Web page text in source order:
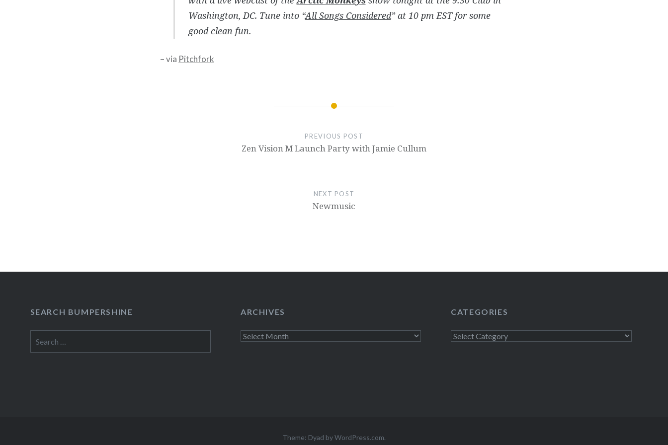
Washington, DC. Tune into “All Songs Considered” at 10 pm EST for some
good clean fun.
– via Pitchfork
PREVIOUS POST
Zen Vision M Launch Party with Jamie Cullum
NEXT POST
Newmusic
SEARCH BUMPERSHINE
for:
ARCHIVES
Archives
CATEGORIES
Categories
Theme: Dyad byWordPress.com.